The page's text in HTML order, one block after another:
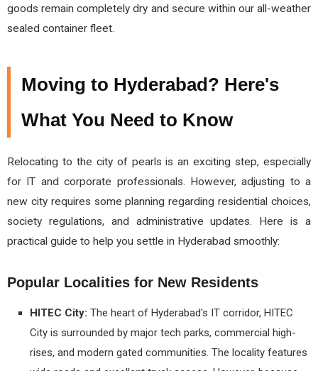
goods remain completely dry and secure within our all-weather
sealed container fleet.
Moving to Hyderabad? Here's
What You Need to Know
Relocating to the city of pearls is an exciting step, especially
for IT and corporate professionals. However, adjusting to a
new city requires some planning regarding residential choices,
society regulations, and administrative updates. Here is a
practical guide to help you settle in Hyderabad smoothly:
Popular Localities for New Residents
HITEC City: The heart of Hyderabad's IT corridor, HITEC
City is surrounded by major tech parks, commercial high-
rises, and modern gated communities. The locality features